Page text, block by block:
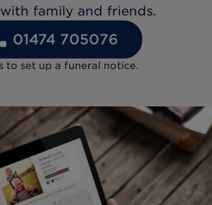
family and friends.
01474 705076
to set up a funeral notice.